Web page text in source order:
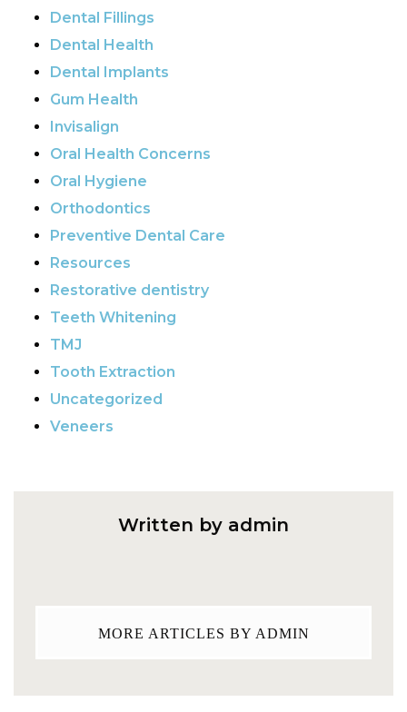
Dental Fillings
Dental Health
Dental Implants
Gum Health
Invisalign
Oral Health Concerns
Oral Hygiene
Orthodontics
Preventive Dental Care
Resources
Restorative dentistry
Teeth Whitening
TMJ
Tooth Extraction
Uncategorized
Veneers
Written by admin
MORE ARTICLES BY ADMIN